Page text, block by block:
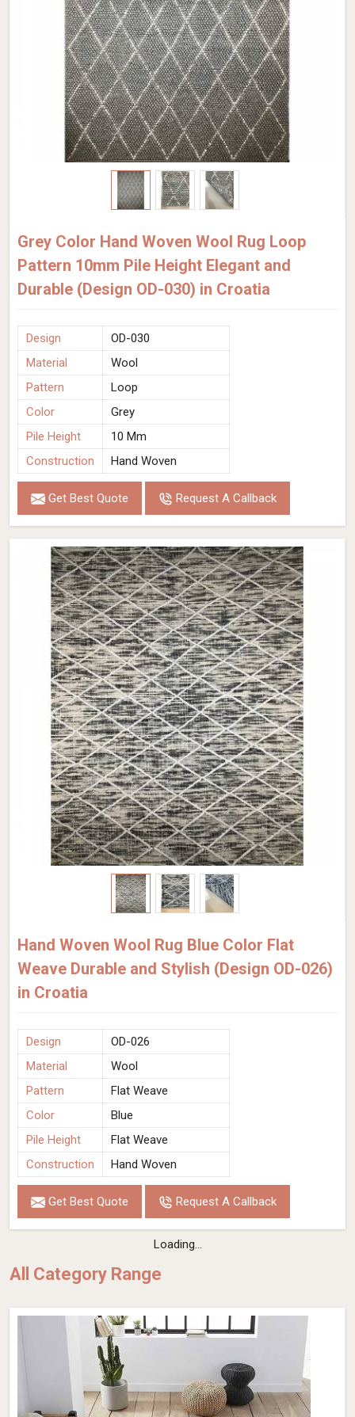
Grey Color Hand Woven Wool Rug Loop
Pattern 10mm Pile Height Elegant and
Durable (Design OD-030) in Croatia
Design
OD-030
Material
Wool
Pattern
Loop
Color
Grey
Pile Height
10 Mm
Construction
Hand Woven
Get Best Quote Request A Callback
Hand Woven Wool Rug Blue Color Flat
Weave Durable and Stylish (Design OD-026)
in Croatia
Design
OD-026
Material
Wool
Pattern
Flat Weave
Color
Blue
Pile Height
Flat Weave
Construction
Hand Woven
Get Best Quote Request A Callback
Loading...
All Category Range